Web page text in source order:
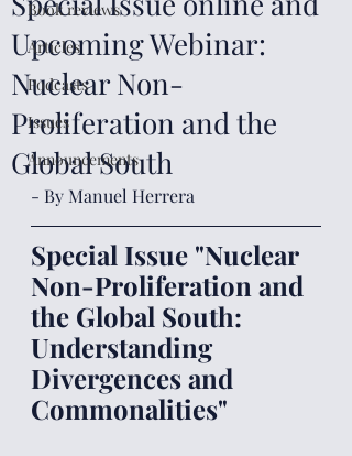
Book reviews
Articles
Podcasts
Issues
Announcements
Upcoming Webinar:
Nuclear Non-
Proliferation and the
Global South
- By Manuel Herrera
Special Issue "Nuclear
Non-Proliferation and
the Global South:
Understanding
Divergences and
Commonalities"